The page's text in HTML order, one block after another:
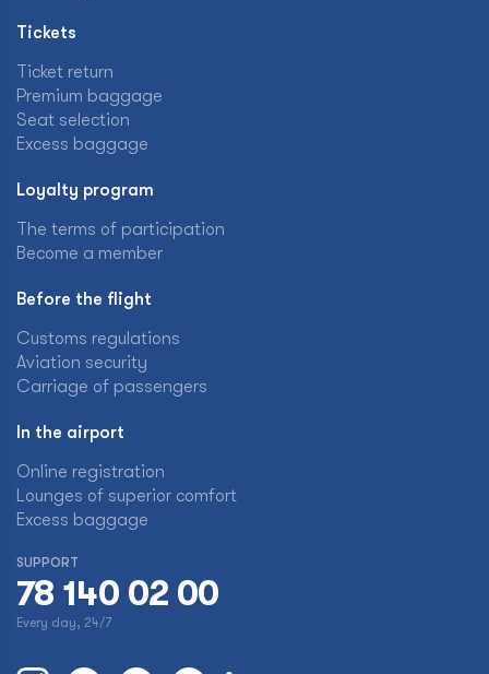
Tickets
Ticket return
Premium baggage
Seat selection
Excess baggage
Loyalty program
The terms of participation
Become a member
Before the flight
Customs regulations
Aviation security
Carriage of passengers
In the airport
Online registration
Lounges of superior comfort
Excess baggage
SUPPORT
78 140 02 00
Every day, 24/7